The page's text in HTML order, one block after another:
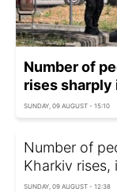
Number of
rises sharply
SUNDAY, 09 AUGUST - 15:10
Number of
Kharkiv rises,
SUNDAY, 09 AUGUST - 12:38